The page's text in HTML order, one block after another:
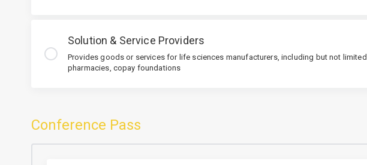
Solution & Service Providers
Provides goods or services for life sciences manufacturers, including but not
pharmacies, copay foundations
Conference Pass